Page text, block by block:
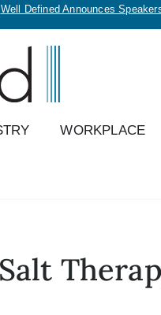
Well Defined Announces
WORKPLACE